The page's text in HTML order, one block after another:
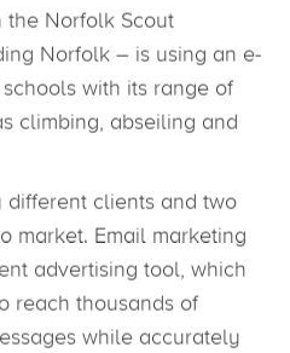
the Norfolk Scout
Norfolk – is using an e-
with its range of
climbing, abseiling and
different clients and two
market. Email marketing
advertising tool, which
reach thousands of
while accurately